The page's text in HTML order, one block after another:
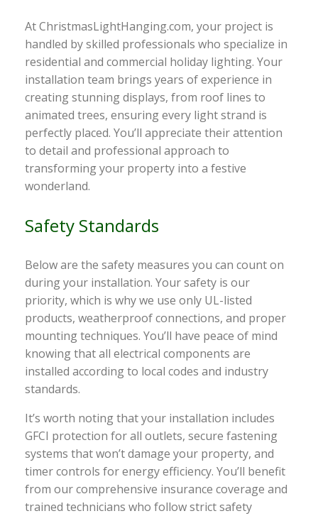
At ChristmasLightHanging.com, your project is
handled by skilled professionals who specialize in
residential and commercial holiday lighting. Your
installation team brings years of experience in
creating stunning displays, from roof lines to
animated trees, ensuring every light strand is
perfectly placed. You’ll appreciate their attention
to detail and professional approach to
transforming your property into a festive
wonderland.
Safety Standards
Below are the safety measures you can count on
during your installation. Your safety is our
priority, which is why we use only UL-listed
products, weatherproof connections, and proper
mounting techniques. You’ll have peace of mind
knowing that all electrical components are
installed according to local codes and industry
standards.
It’s worth noting that your installation includes
GFCI protection for all outlets, secure fastening
systems that won’t damage your property, and
timer controls for energy efficiency. You’ll benefit
from our comprehensive insurance coverage and
trained technicians who follow strict safety